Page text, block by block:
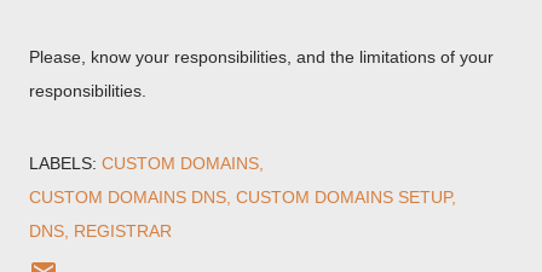
Please, know your responsibilities, and the limitations of your
responsibilities.
LABELS: CUSTOM DOMAINS
CUSTOM DOMAINS DNS CUSTOM DOMAINS SETUP
DNS REGISTRAR